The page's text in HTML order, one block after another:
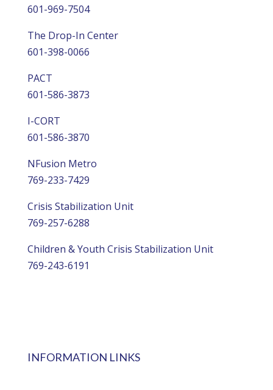
601-969-7504
The Drop-In Center
601-398-0066
PACT
601-586-3873
I-CORT
601-586-3870
NFusion Metro
769-233-7429
Crisis Stabilization Unit
769-257-6288
Children & Youth Crisis Stabilization Unit
769-243-6191
INFORMATION LINKS